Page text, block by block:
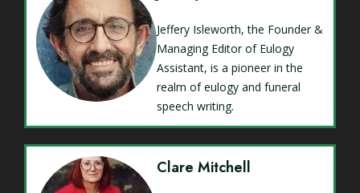
Jeffery Isleworth, the Founder &
Managing Editor of Eulogy
Assistant, is a pioneer in the
realm of eulogy and funeral
speech writing.
Clare Mitchell